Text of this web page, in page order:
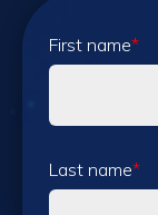
First name*
Last name*